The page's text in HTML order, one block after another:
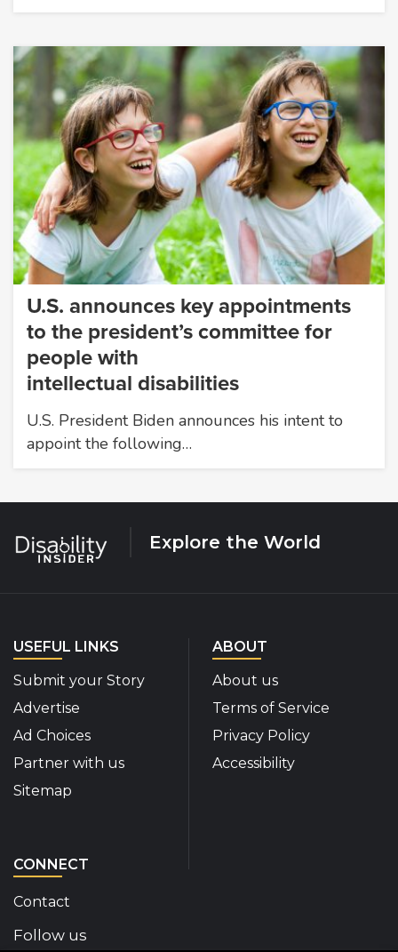
U.S. announces key appointments
to the president’s committee for
people with
intellectual disabilities
U.S. President Biden announces his intent to
appoint the following…
Explore the World
USEFUL LINKS
Submit your Story
Advertise
Ad Choices
Partner with us
Sitemap
ABOUT
About us
Terms of Service
Privacy Policy
Accessibility
CONNECT
Contact
Follow us